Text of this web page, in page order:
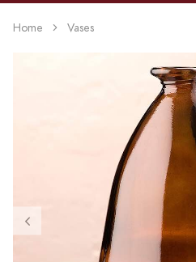
Home Vases